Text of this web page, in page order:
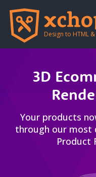
Design to HTML &
3D
Your products
through our most
Product